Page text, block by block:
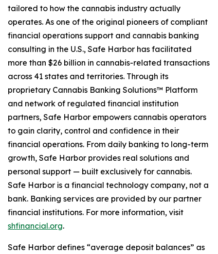
tailored to how the cannabis industry actually
operates. As one of the original pioneers of compliant
financial operations support and cannabis banking
consulting in the U.S., Safe Harbor has facilitated
more than $26 billion in cannabis-related transactions
across 41 states and territories. Through its
proprietary Cannabis Banking Solutions™ Platform
and network of regulated financial institution
partners, Safe Harbor empowers cannabis operators
to gain clarity, control and confidence in their
financial operations. From daily banking to long-term
growth, Safe Harbor provides real solutions and
personal support — built exclusively for cannabis.
Safe Harbor is a financial technology company, not a
bank. Banking services are provided by our partner
financial institutions. For more information, visit
shfinancial.org.
Safe Harbor defines “average deposit balances” as